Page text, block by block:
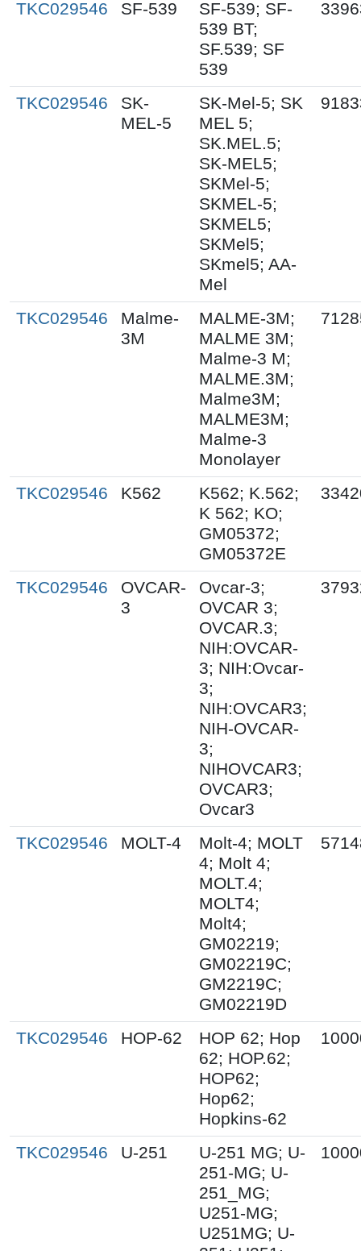
TKC029546 SF-539
SF-539; SF-
539 BT;
SF.539; SF
539
TKC029546
SK-
MEL-5
SK-Mel-5; SK
MEL 5;
SK.MEL.5;
SK-MEL5;
SKMel-5;
SKMEL-5;
SKMEL5;
SKMel5;
SKmel5; AA-
Mel
TKC029546
Malme-
3M
MALME-3M;
MALME 3M;
Malme-3 M;
MALME.3M;
Malme3M;
MALME3M;
Malme-3
Monolayer
TKC029546 K562
K562; K.562;
K 562; KO;
GM05372;
GM05372E
TKC029546
OVCAR-
3
Ovcar-3;
OVCAR 3;
OVCAR.3;
NIH:OVCAR-
3; NIH:Ovcar-
3;
NIH:OVCAR3;
NIH-OVCAR-
3;
NIHOVCAR3;
OVCAR3;
Ovcar3
TKC029546 MOLT-4
Molt-4; MOLT
4; Molt 4;
MOLT.4;
MOLT4;
Molt4;
GM02219;
GM02219C;
GM2219C;
GM02219D
TKC029546 HOP-62
HOP 62; Hop
62; HOP.62;
HOP62;
Hop62;
Hopkins-62
TKC029546 U-251
U-251 MG; U-
251-MG; U-
251_MG;
U251-MG;
U251MG; U-